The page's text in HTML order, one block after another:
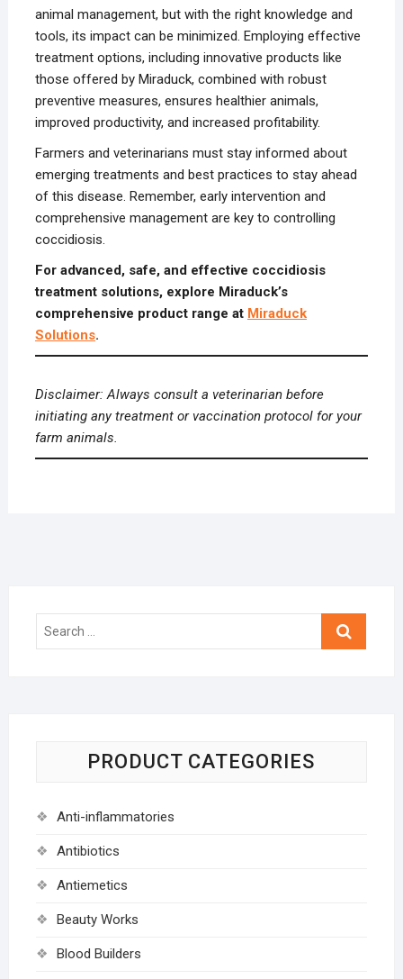
animal management, but with the right knowledge and
tools, its impact can be minimized. Employing effective
treatment options, including innovative products like
those offered by Miraduck, combined with robust
preventive measures, ensures healthier animals,
improved productivity, and increased profitability.
Farmers and veterinarians must stay informed about
emerging treatments and best practices to stay ahead
of this disease. Remember, early intervention and
comprehensive management are key to controlling
coccidiosis.
For advanced, safe, and effective coccidiosis
treatment solutions, explore Miraduck’s
comprehensive product range at Miraduck
Solutions.
Disclaimer: Always consult a veterinarian before
initiating any treatment or vaccination protocol for your
farm animals.
Search
PRODUCT CATEGORIES
Anti-inflammatories
Antibiotics
Antiemetics
Beauty Works
Blood Builders